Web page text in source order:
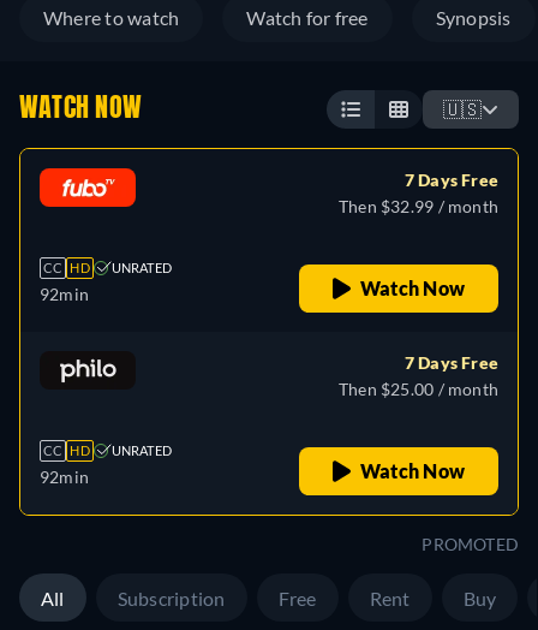
Where to watch Watch for free Synopsis
WATCH NOW 🇺🇸
CC HD UNRATED
92min
7 Days Free
Then $32.99 / month
Watch Now
CC HD UNRATED
92min
7 Days Free
Then $25.00 / month
Watch Now
PROMOTED
All Subscription Free Rent Buy